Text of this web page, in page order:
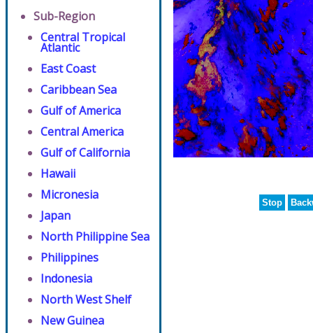
Sub-Region
Central Tropical
Atlantic
East Coast
Caribbean Sea
Gulf of America
Central America
Gulf of California
Hawaii
Micronesia
Japan
North Philippine Sea
Philippines
Indonesia
North West Shelf
New Guinea
Stop